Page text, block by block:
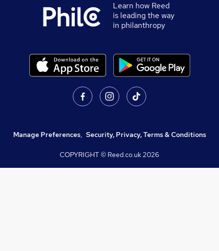
Learn how Reed
is leading the way
in philanthropy
Manage Preferences, Security, Privacy, Terms & Conditions
COPYRIGHT © Reed.co.uk2026